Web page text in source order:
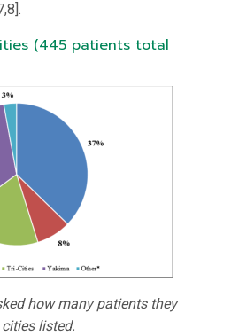
(445 patients total
how many patients they
listed.